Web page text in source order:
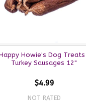
Howie's Dog Treats |
Turkey Sausages 12"
$4.99
NOT RATED